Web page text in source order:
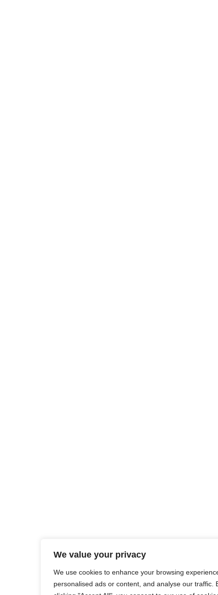
We value your privacy
We use cookies to enhance your browsing
personalised ads or content, and analyse our traffic.